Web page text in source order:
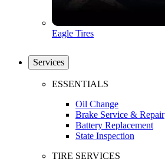
Eagle Tires
Services
ESSENTIALS
Oil Change
Brake Service & Repair
Battery Replacement
State Inspection
TIRE SERVICES